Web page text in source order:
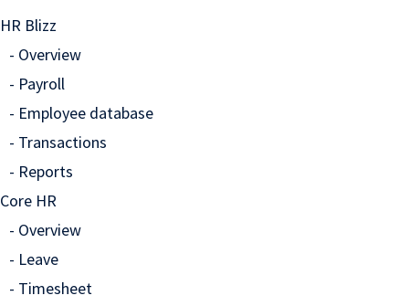
HR Blizz
Overview
Payroll
Employee database
Transactions
Reports
Core HR
Overview
Leave
Timesheet